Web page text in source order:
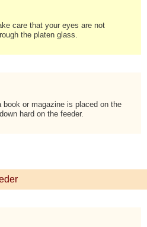
care that your eyes are not
the platen glass.
book or magazine is placed on the
hard on the feeder.